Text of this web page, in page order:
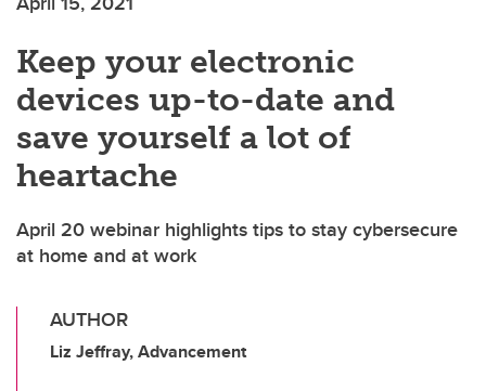
Keep your electronic
devices up-to-date and
save yourself a lot of
heartache
April 20 webinar highlights tips to stay cybersecure
at home and at work
AUTHOR
Liz Jeffray, Advancement